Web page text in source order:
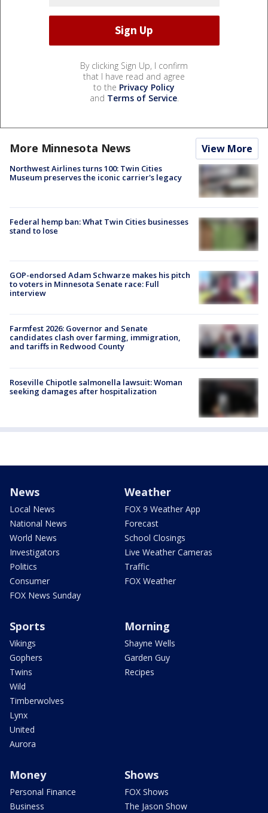
By clicking Sign Up, I confirm
that I have read and agree
to the Privacy Policy
and Terms of Service.
More Minnesota News View More
Northwest Airlines turns 100: Twin Cities
Museum preserves the iconic carrier's legacy
Federal hemp ban: What Twin Cities businesses
stand to lose
GOP-endorsed Adam Schwarze makes his pitch
to voters in Minnesota Senate race: Full
interview
Farmfest 2026: Governor and Senate
candidates clash over farming, immigration,
and tariffs in Redwood County
Roseville Chipotle salmonella lawsuit: Woman
seeking damages after hospitalization
News
Local News
National News
World News
Investigators
Politics
Consumer
FOX News Sunday
Weather
FOX 9 Weather App
Forecast
School Closings
Live Weather Cameras
Traffic
FOX Weather
Sports
Vikings
Gophers
Twins
Wild
Timberwolves
Lynx
United
Aurora
Morning
Shayne Wells
Garden Guy
Recipes
Money
Personal Finance
Business
Shows
FOX Shows
The Jason Show